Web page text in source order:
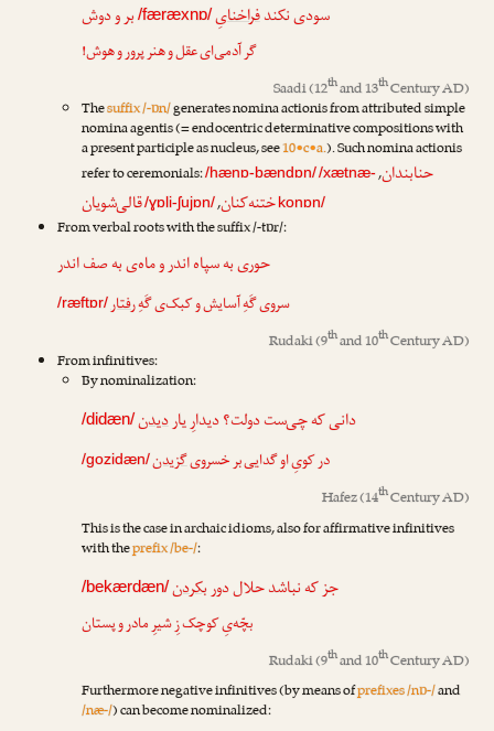
سودی نکندفراخنایِ/færæxnɒ/ بر و دوش
گر آدمی‌ای عقل و هنر پرور و هوش!
Saadi(12thand 13thCentury AD)
Thesuffix /-ɒn/generates nomina actionis from attributed simple
nomina agentis (= endocentric determinative compositions with
a present participle as nucleus, see10•c•a.). Such nomina actionis
refer to ceremonials:/hænɒ-bændɒn/ حنابندان,
/xætnæ-
konɒn/ختنه‌کنان,
/ɣɒli-ʃujɒn/قالی‌شویان
From verbal roots with the suffix /-tɒr/:
حوری به سپاه اندر و ماه‌ی به صف اندر
سروی گَهِ آسایش و کبک‌ی گَهِرفتار/ræftɒr/
Rudaki(9thand 10thCentury AD)
From infinitives:
By nominalization:
دانی که چی‌ست دولت؟ دیدارِ یاردیدن/didæn/
در کویِ او گدایی بر خسرویگزیدن/gozidæn/
Hafez(14thCentury AD)
This is the case in archaic idioms, also for affirmative infinitives
with theprefix /be-/:
جز که نباشد حلال دوربکردن/bekærdæn/
بچّه‌یِ کوچک زِ شیرِ مادر و پستان
Rudaki(9thand 10thCentury AD)
Furthermore negative infinitives (by means ofprefixes /nɒ-/and
/næ-/) can become nominalized: